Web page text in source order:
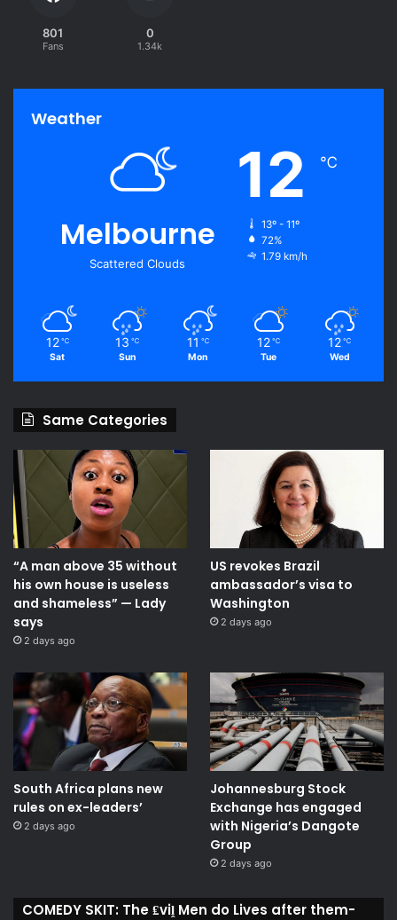
801
Fans
0
1.34k
Weather
Melbourne
Scattered Clouds
12 ℃
13º - 11º
72%
1.79 km/h
12 ℃
Sat
13 ℃
Sun
11 ℃
Mon
12 ℃
Tue
12 ℃
Wed
Same Categories
“A man above 35 without
his own house is useless
and shameless” — Lady
says
2 days ago
US revokes Brazil
ambassador’s visa to
Washington
2 days ago
South Africa plans new
rules on ex-leaders’
2 days ago
Johannesburg Stock
Exchange has engaged
with Nigeria’s Dangote
Group ​
2 days ago
COMEDY SKIT: The ₤viḽ Men do Lives after them-